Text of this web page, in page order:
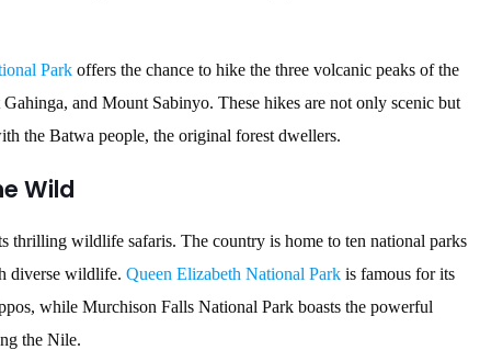
Park offers the chance to hike the three volcanic peaks of the
and Mount Sabinyo. These hikes are not only scenic but
the Batwa people, the original forest dwellers.
Wild
thrilling wildlife safaris. The country is home to ten national parks
diverse wildlife. Queen Elizabeth National Park is famous for its
while Murchison Falls National Park boasts the powerful
the Nile.